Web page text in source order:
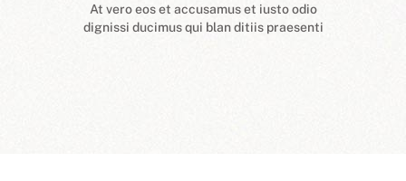
At vero eos et accusamus et iusto odio
dignissi ducimus qui blan ditiis praesenti